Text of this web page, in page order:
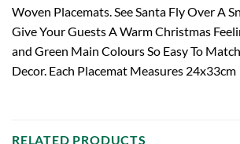
Woven Placemats. See Santa Fly Over A
Give Your Guests A Warm Christmas
and Green Main Colours So Easy To
Decor. Each Placemat Measures 24x33cm
RELATED PRODUCTS